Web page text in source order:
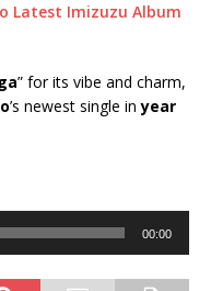
Latest Imizuzu Album
” for its vibe and charm,
’s newest single inyear
00:00